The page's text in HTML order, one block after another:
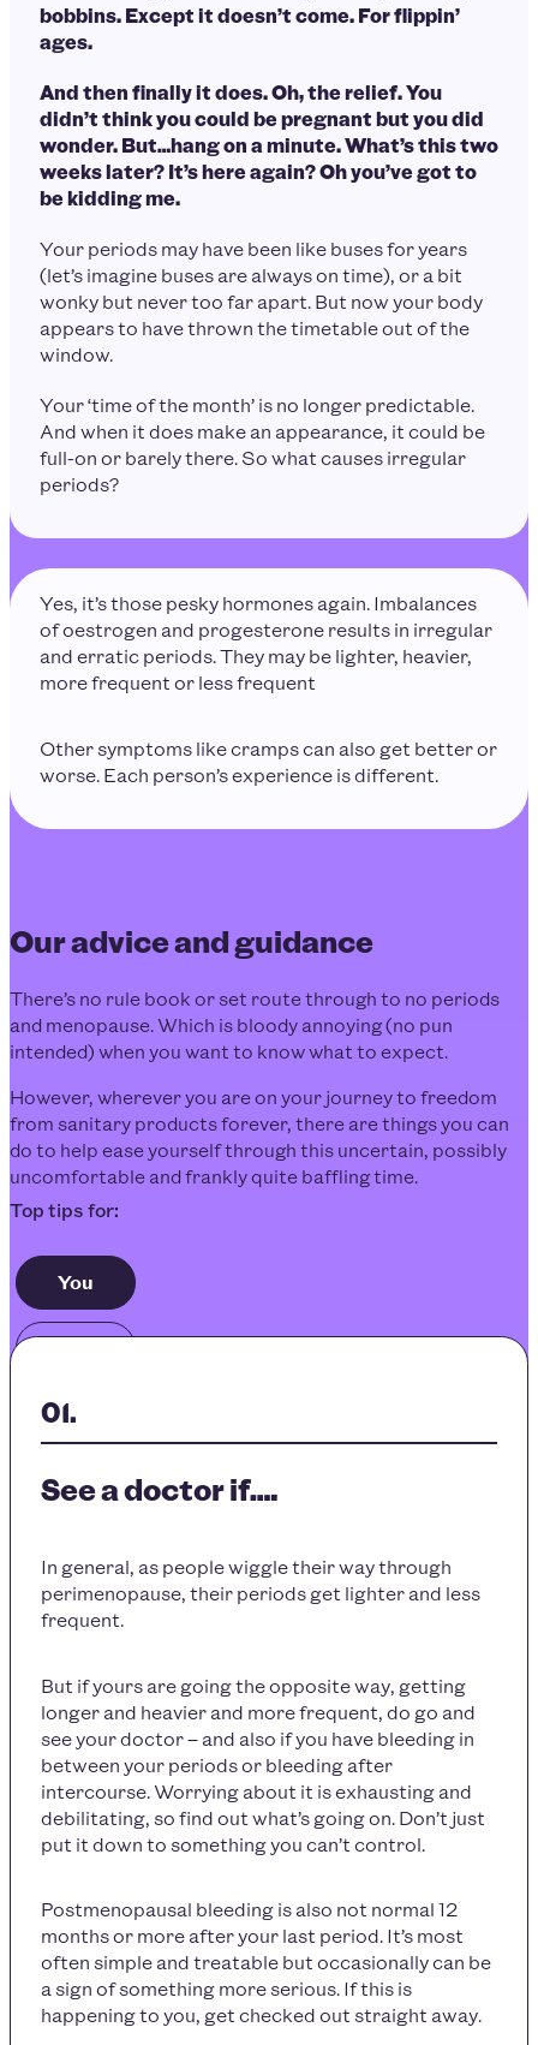
bobbins. Except it doesn’t come. For flippin’
ages.
And then finally it does. Oh, the relief. You
didn’t think you could be pregnant but you did
wonder. But…hang on a minute. What’s this two
weeks later? It’s here again? Oh you’ve got to
be kidding me.
Your periods may have been like buses for years
(let’s imagine buses are always on time), or a bit
wonky but never too far apart. But now your body
appears to have thrown the timetable out of the
window.
Your ‘time of the month’ is no longer predictable.
And when it does make an appearance, it could be
full-on or barely there. So what causes irregular
periods?
Yes, it’s those pesky hormones again. Imbalances
of oestrogen and progesterone results in irregular
and erratic periods. They may be lighter, heavier,
more frequent or less frequent
Other symptoms like cramps can also get better or
worse. Each person’s experience is different.
Our advice and guidance
There’s no rule book or set route through to no periods
and menopause. Which is bloody annoying (no pun
intended) when you want to know what to expect.
However, wherever you are on your journey to freedom
from sanitary products forever, there are things you can
do to help ease yourself through this uncertain, possibly
uncomfortable and frankly quite baffling time.
You
See a doctor if….
In general, as people wiggle their way through
perimenopause, their periods get lighter and less
frequent.
But if yours are going the opposite way, getting
longer and heavier and more frequent, do go and
see your doctor – and also if you have bleeding in
between your periods or bleeding after
intercourse. Worrying about it is exhausting and
debilitating, so find out what’s going on. Don’t just
put it down to something you can’t control.
Postmenopausal bleeding is also not normal 12
months or more after your last period. It’s most
often simple and treatable but occasionally can be
a sign of something more serious. If this is
happening to you, get checked out straight away.